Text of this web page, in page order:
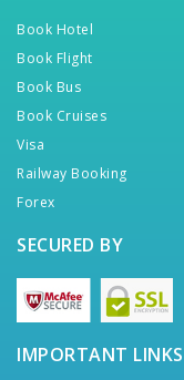
Book Hotel
Book Flight
Book Bus
Book Cruises
Visa
Railway Booking
Forex
SECURED BY
IMPORTANT LINKS